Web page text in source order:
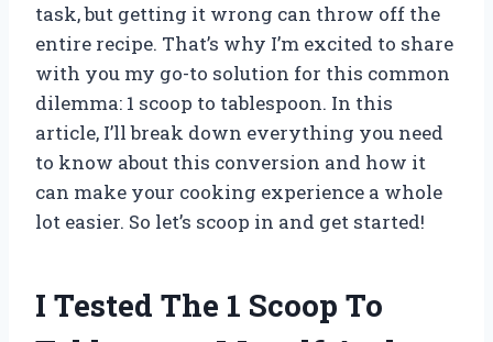
task, but getting it wrong can throw off the
entire recipe. That’s why I’m excited to share
with you my go-to solution for this common
dilemma: 1 scoop to tablespoon. In this
article, I’ll break down everything you need
to know about this conversion and how it
can make your cooking experience a whole
lot easier. So let’s scoop in and get started!
I Tested The 1 Scoop To